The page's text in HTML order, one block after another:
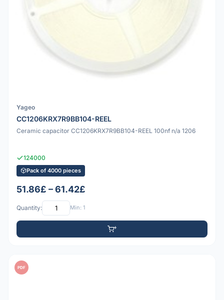
Yageo
CC1206KRX7R9BB104-REEL
Ceramic capacitor CC1206KRX7R9BB104-REEL 100nf n/a 1206
124000
Pack of 4000 pieces
51.86£ – 61.42£
Quantity: Min: 1
PDF